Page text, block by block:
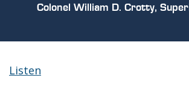
Colonel William D. Crotty,
Listen